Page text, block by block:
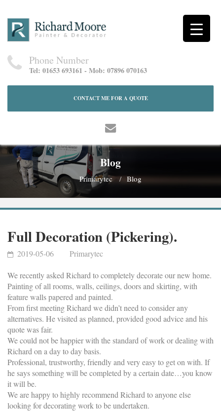
Phone Number
Tel: 01653 693161 - Mob: 07896 070163
CONTACT ME FOR A QUOTE
Blog
Primarytec Blog
Full Decoration (Pickering).
2019-05-06 Primarytec
We recently asked Richard to completely decorate our new home.
Painting of all rooms, walls, ceilings, doors and skirting, with
feature walls papered and painted.
From first meeting Richard we didn’t need to consider any
alternatives. He visited as planned, provided good advice and his
quote was fair.
We could not be happier with the standard of work or dealing with
Richard on a day to day basis.
Professional, trustworthy, friendly and very easy to get on with. If
he says something will be completed by a certain date…you know
it will be.
We are happy to highly recommend Richard to anyone else
looking for decorating work to be undertaken.